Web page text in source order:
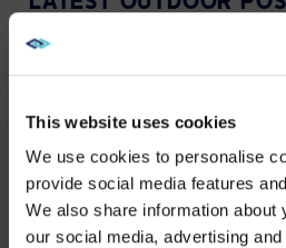
This website uses cookies
We use cookies to personalise
provide social media features
We also share information about
our social media, advertising
archive
VIEW
WE NOTICED